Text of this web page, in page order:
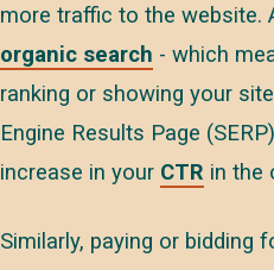
more traffic to the website.
organic search - which
ranking or showing your
Engine Results Page
increase in your CTR in the
Similarly, paying or bidding